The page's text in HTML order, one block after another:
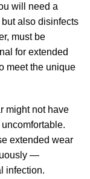
will need a
also disinfects
must be
for extended
meet the unique
might not have
extended wear
—
infection.